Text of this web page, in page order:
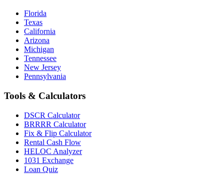
Florida
Texas
California
Arizona
Michigan
Tennessee
New Jersey
Pennsylvania
Tools & Calculators
DSCR Calculator
BRRRR Calculator
Fix & Flip Calculator
Rental Cash Flow
HELOC Analyzer
1031 Exchange
Loan Quiz